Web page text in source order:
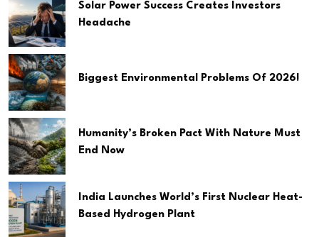
Solar Power Success Creates Investors
Headache
Biggest Environmental Problems Of 2026!
Humanity’s Broken Pact With Nature Must
End Now
India Launches World’s First Nuclear Heat-
Based Hydrogen Plant